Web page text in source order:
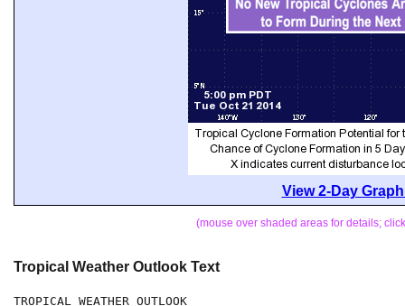
View 2-Day
(mouse over shaded areas for details;
Tropical Weather Outlook Text
TROPICAL WEATHER OUTLOOK